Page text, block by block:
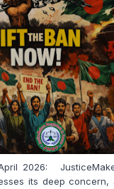
2026:
its deep concern,